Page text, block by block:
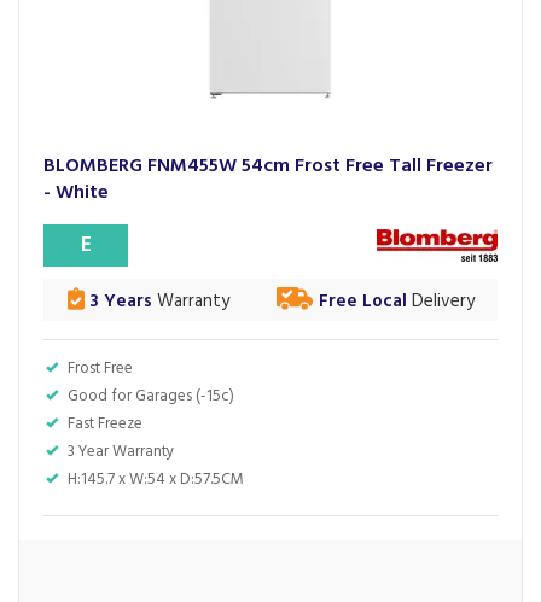
BLOMBERG FNM455W 54cm Frost Free Tall Freezer
- White
Frost Free
Good for Garages (-15c)
Fast Freeze
3 Year Warranty
H:145.7 x W:54 x D:57.5CM
E
3 Years Warranty Free Local Delivery